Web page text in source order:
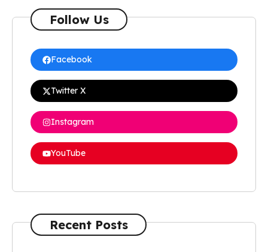
Follow Us
Facebook
Twitter X
Instagram
YouTube
Recent Posts